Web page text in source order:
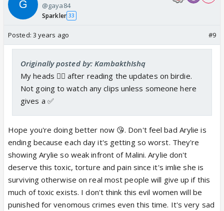
@gaya84
Sparkler 33
Posted: 3 years ago #9
Originally posted by: KambakthIshq
My heads 😵‍💫 after reading the updates on birdie.
Not going to watch any clips unless someone here
gives a ✅
Hope you're doing better now 😘. Don't feel bad Arylie is
ending because each day it's getting so worst. They're
showing Arylie so weak infront of Malini. Arylie don't
deserve this toxic, torture and pain since it's imlie she is
surviving otherwise on real most people will give up if this
much of toxic exists. I don't think this evil women will be
punished for venomous crimes even this time. It's very sad